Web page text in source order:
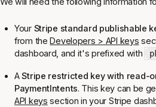
Your Stripe standard publishable
from theDevelopers > API keys
dashboard, and it's prefixed with
AStripe restricted key with read-
PaymentIntents. This key can be
API keys section in your Stripe